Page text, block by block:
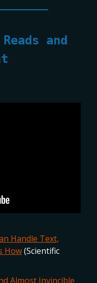
and
Handle Text,
How(Scientific
Almost Invincible